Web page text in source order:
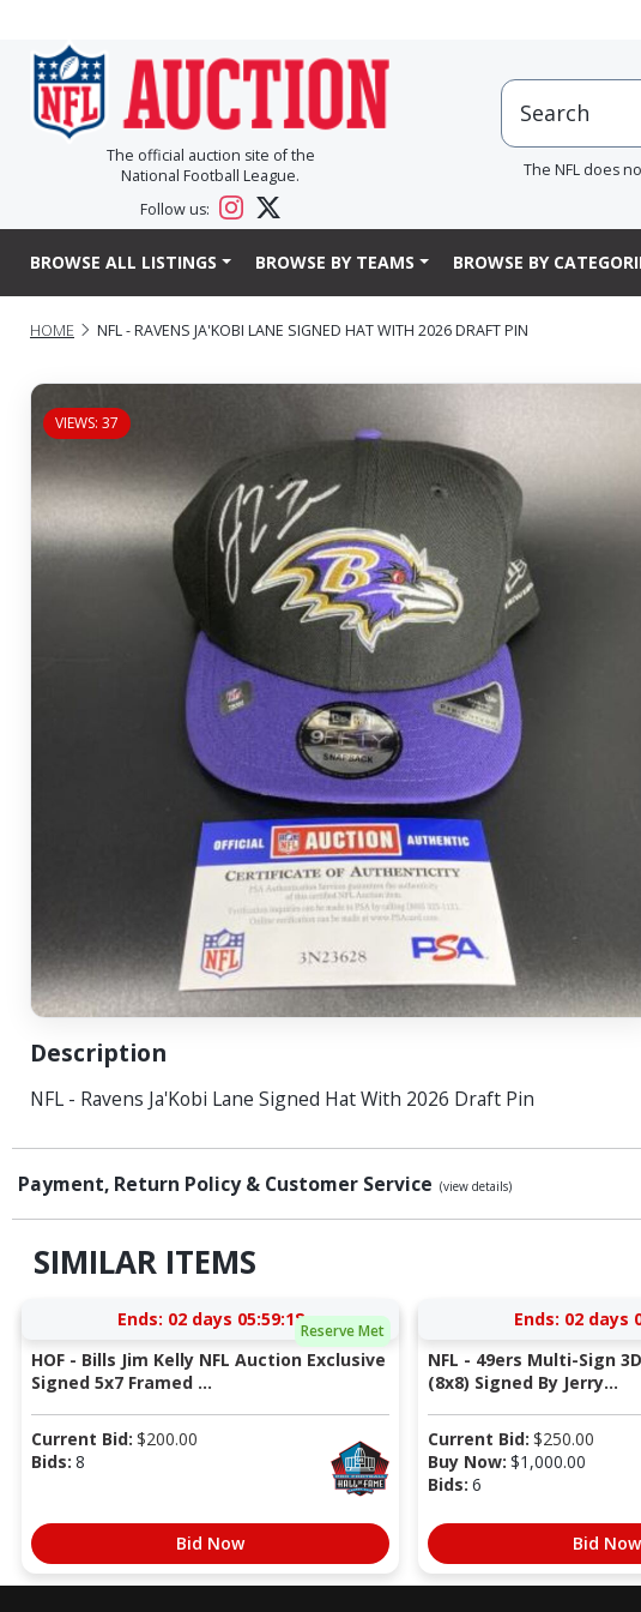
The official auction site of the
National Football League.
Follow us:
The NFL does
BROWSE ALL LISTINGS BROWSE BY TEAMS BROWSE BY
HOME NFL - RAVENS JA'KOBI LANE SIGNED HAT WITH 2026 DRAFT PIN
VIEWS: 37
Description
NFL - Ravens Ja'Kobi Lane Signed Hat With 2026 Draft Pin
Payment, Return Policy & Customer Service (view details)
SIMILAR ITEMS
Reserve Met
Ends: 02 days 05:59:17
HOF - Bills Jim Kelly NFL Auction Exclusive
Signed 5x7 Framed ...
Current Bid: $200.00
Bids: 8
Bid Now
Ends: 02 days
NFL - 49ers Multi-Sign
(8x8) Signed By Jerry...
Current Bid: $250.00
Buy Now: $1,000.00
Bids: 6
Bid Now